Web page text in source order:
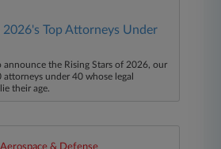
2026's Top Attorneys Under
announce the Rising Stars of 2026, our
attorneys under 40 whose legal
their age.